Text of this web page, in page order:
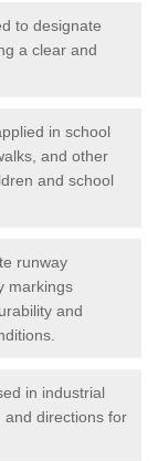
to designate
a clear and
in school
and other
and school
runway
markings
and
in industrial
and directions for